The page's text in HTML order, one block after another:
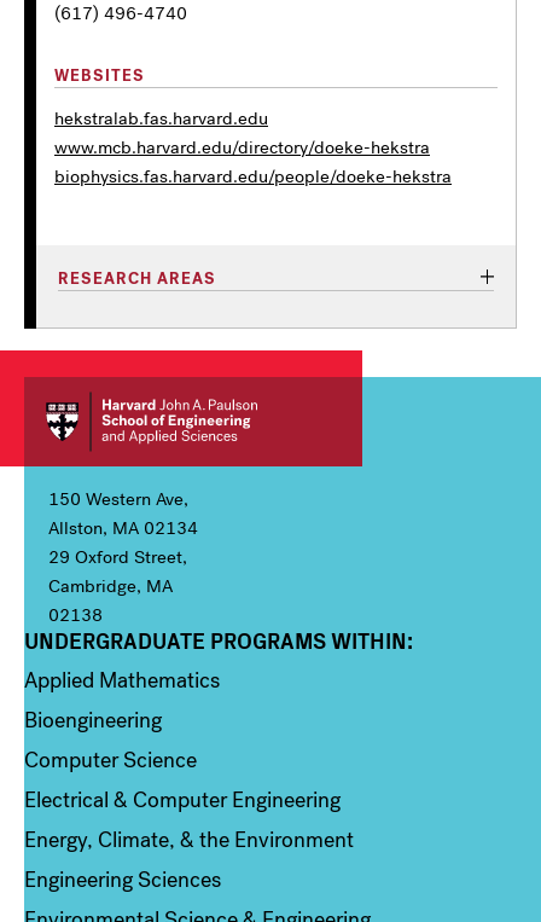
(617) 496-4740
WEBSITES
hekstralab.fas.harvard.edu
www.mcb.harvard.edu/directory/doeke-hekstra
biophysics.fas.harvard.edu/people/doeke-hekstra
RESEARCH AREAS
150 Western Ave,
Allston, MA 02134
29 Oxford Street,
Cambridge, MA
02138
Column 1
UNDERGRADUATE PROGRAMS WITHIN:
Applied Mathematics
Bioengineering
Computer Science
Electrical & Computer Engineering
Energy, Climate, & the Environment
Engineering Sciences